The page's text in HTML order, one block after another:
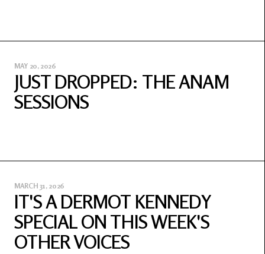
MAY 20, 2026
JUST DROPPED: THE ANAM
SESSIONS
MARCH 31, 2026
IT'S A DERMOT KENNEDY
SPECIAL ON THIS WEEK'S
OTHER VOICES